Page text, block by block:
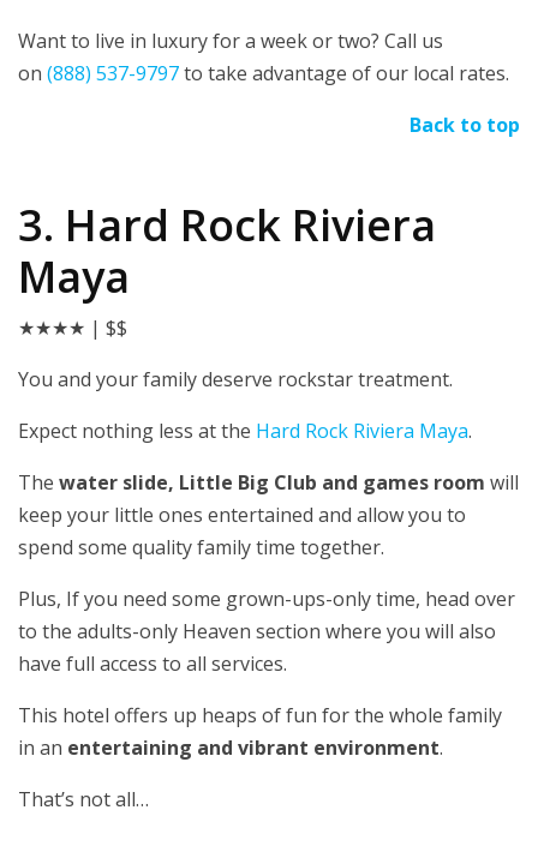
Want to live in luxury for a week or two? Call us
on (888) 537-9797to take advantage of our local rates.
Back to top
3. Hard Rock Riviera
Maya
★★★★ | $$
You and your family deserve rockstar treatment.
Expect nothing less at the Hard Rock Riviera Maya.
The water slide, Little Big Club and games room will
keep your little ones entertained and allow you to
spend some quality family time together.
Plus, If you need some grown-ups-only time, head over
to the adults-only Heaven section where you will also
have full access to all services.
This hotel offers up heaps of fun for the whole family
in an entertaining and vibrant environment.
That’s not all…